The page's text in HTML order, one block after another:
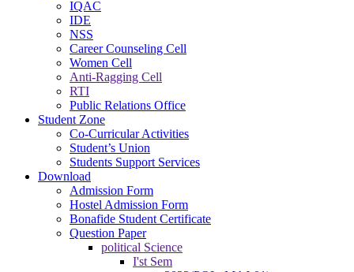
IQAC
IDE
NSS
Career Counseling Cell
Women Cell
Anti-Ragging Cell
RTI
Public Relations Office
Student Zone
Co-Curricular Activities
Student’s Union
Students Support Services
Download
Admission Form
Hostel Admission Form
Bonafide Student Certificate
Question Paper
political Science
I'st Sem